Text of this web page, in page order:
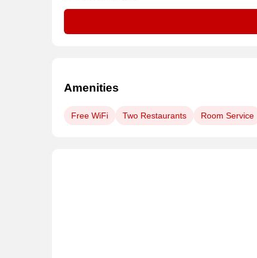
Amenities
Free WiFi Two Restaurants Room Service